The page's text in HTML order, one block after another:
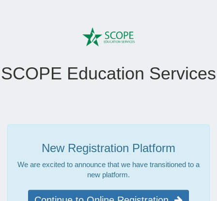
SCOPE Education Services
New Registration Platform
We are excited to announce that we have transitioned to a
new platform.